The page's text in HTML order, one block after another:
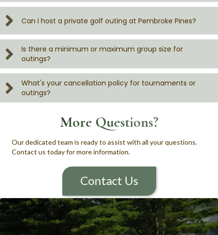
Can I host a private golf outing at Pembroke Pines?
Is there a minimum or maximum group size for
outings?
What's your cancellation policy for tournaments or
outings?
More Questions?
Our dedicated team is ready to assist with all your questions.
Contact us today for more information.
Contact Us